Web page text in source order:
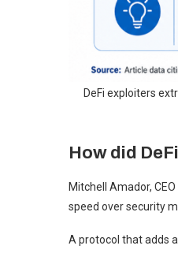
DeFi exploiters
How did
Mitchell Amador,
speed over security
A protocol that adds